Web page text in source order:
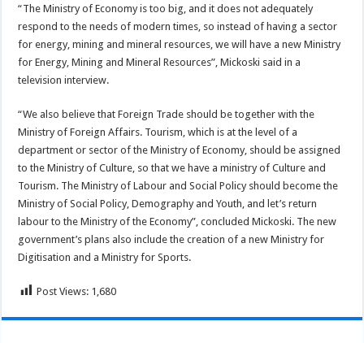
“The Ministry of Economy is too big, and it does not adequately
respond to the needs of modern times, so instead of having a sector
for energy, mining and mineral resources, we will have a new Ministry
for Energy, Mining and Mineral Resources”, Mickoski said in a
television interview.
“We also believe that Foreign Trade should be together with the
Ministry of Foreign Affairs. Tourism, which is at the level of a
department or sector of the Ministry of Economy, should be assigned
to the Ministry of Culture, so that we have a ministry of Culture and
Tourism. The Ministry of Labour and Social Policy should become the
Ministry of Social Policy, Demography and Youth, and let’s return
labour to the Ministry of the Economy”, concluded Mickoski. The new
government’s plans also include the creation of a new Ministry for
Digitisation and a Ministry for Sports.
Post Views: 1,680